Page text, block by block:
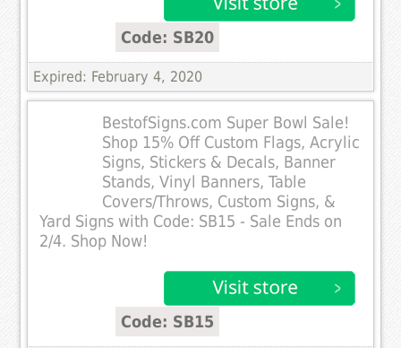
Code: SB20
Expired: February 4, 2020
BestofSigns.com Super Bowl Sale!
Shop 15% Off Custom Flags, Acrylic
Signs, Stickers & Decals, Banner
Stands, Vinyl Banners, Table
Covers/Throws, Custom Signs, &
Yard Signs with Code: SB15 - Sale Ends on
2/4. Shop Now!
Code: SB15